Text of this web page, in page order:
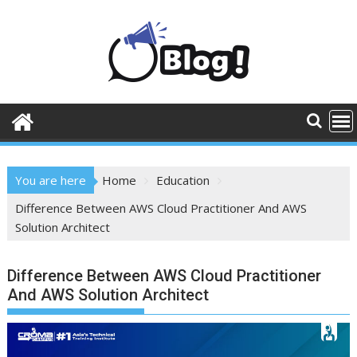
You are here Home
Education
Difference Between AWS Cloud Practitioner And AWS
Solution Architect
Difference Between AWS Cloud Practitioner
And AWS Solution Architect